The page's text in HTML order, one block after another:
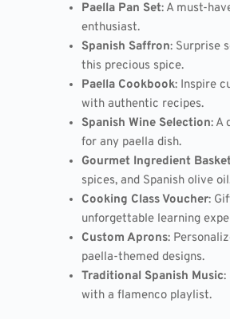
Paella Pan Set: A must-
enthusiast.
Spanish Saffron: Surprise
this precious spice.
Paella Cookbook: Inspire
with authentic recipes.
Spanish Wine Selection: A
for any paella dish.
Gourmet Ingredient
spices, and Spanish olive
Cooking Class Voucher:
unforgettable learning
Custom Aprons:
paella-themed designs.
Traditional Spanish Music:
with a flamenco playlist.